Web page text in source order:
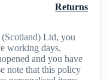
Returns
Ltd, you
working days,
and you have
note that this policy